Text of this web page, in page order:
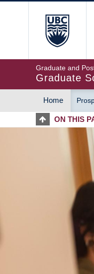
Graduate and
Graduate
MAIN
Home
ON THIS